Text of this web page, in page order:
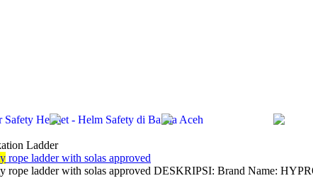
Safety Helmet - Helm Safety di Banda Aceh
Ladder
rope ladder with solas approved
rope ladder with solas approved DESKRIPSI: Brand Name: